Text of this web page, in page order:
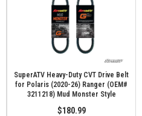
SuperATV Heavy-Duty CVT Drive Belt
for Polaris (2020-26) Ranger (OEM#
3211218) Mud Monster Style
$180.99